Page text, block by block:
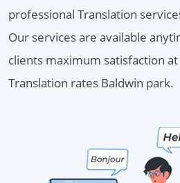
professional Translation
Our services are available
clients maximum satisfaction
Translation rates Baldwin park.